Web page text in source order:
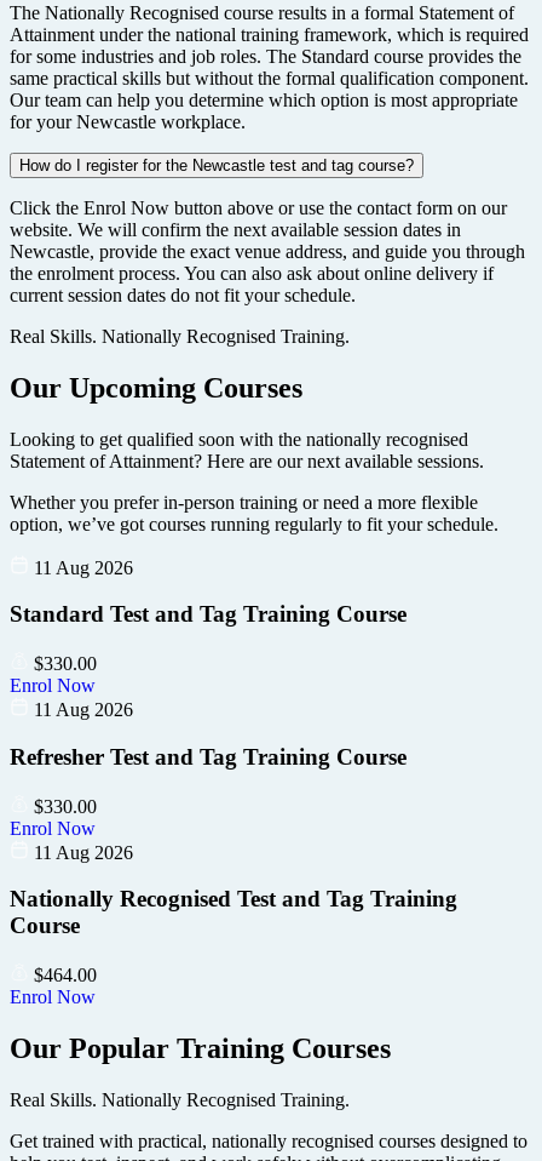
The Nationally Recognised course results in a formal Statement of
Attainment under the national training framework, which is required
for some industries and job roles. The Standard course provides the
same practical skills but without the formal qualification component.
Our team can help you determine which option is most appropriate
for your Newcastle workplace.
How do I register for the Newcastle test and tag course?
Click the Enrol Now button above or use the contact form on our
website. We will confirm the next available session dates in
Newcastle, provide the exact venue address, and guide you through
the enrolment process. You can also ask about online delivery if
current session dates do not fit your schedule.
Real Skills. Nationally Recognised Training.
Our Upcoming Courses
Looking to get qualified soon with the nationally recognised
Statement of Attainment? Here are our next available sessions.
Whether you prefer in-person training or need a more flexible
option, we’ve got courses running regularly to fit your schedule.
11 Aug 2026
Standard Test and Tag Training Course
$330.00
Enrol Now
11 Aug 2026
Refresher Test and Tag Training Course
$330.00
Enrol Now
11 Aug 2026
Nationally Recognised Test and Tag Training
Course
$464.00
Enrol Now
Our Popular Training Courses
Real Skills. Nationally Recognised Training.
Get trained with practical, nationally recognised courses designed to